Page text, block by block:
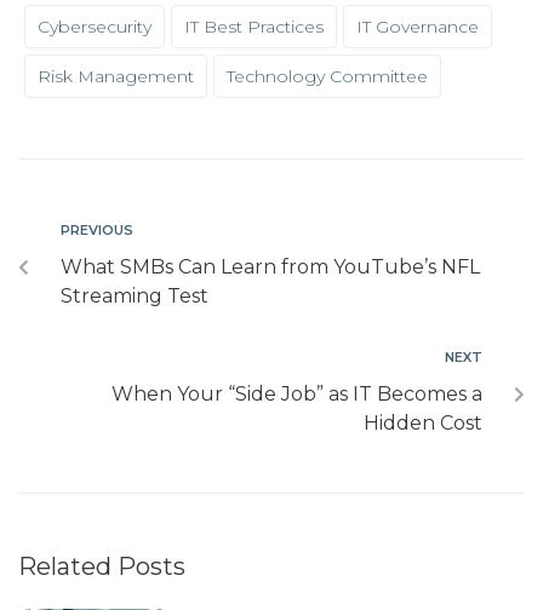
Cybersecurity IT Best Practices IT Governance
Risk Management Technology Committee
PREVIOUS
What SMBs Can Learn from YouTube’s NFL
Streaming Test
NEXT
When Your “Side Job” as IT Becomes a
Hidden Cost
Related Posts